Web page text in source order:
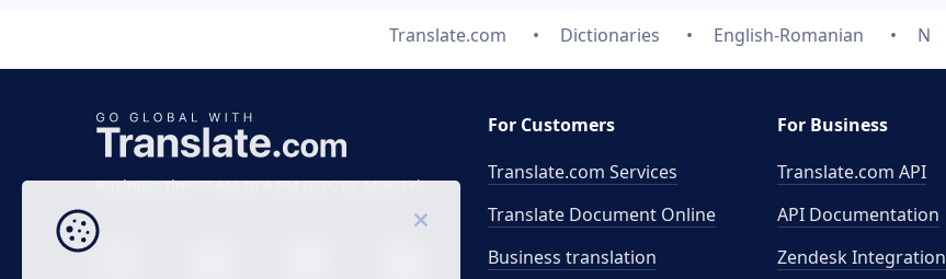
Translate.com Dictionaries English-Romanian N
Business time 7 AM to 4 PM (UTC 0), Mon-Fri.
For Customers
Translate.com Services
Translate Document Online
Business translation
For Business
Translate.com API
API Documentation
Zendesk Integration